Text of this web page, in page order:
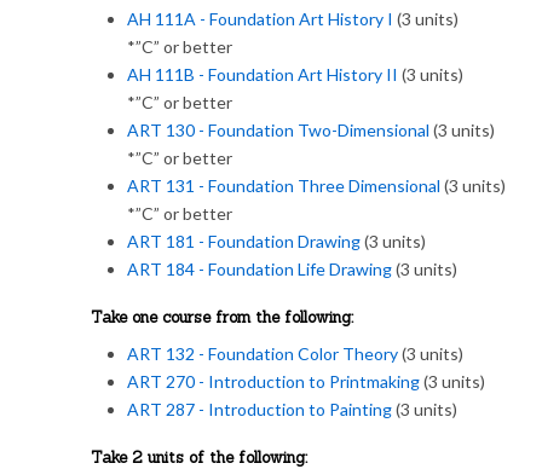
AH 111A - Foundation Art History I (3 units)
*”C” or better
AH 111B - Foundation Art History II (3 units)
*”C” or better
ART 130 - Foundation Two-Dimensional (3 units)
*”C” or better
ART 131 - Foundation Three Dimensional (3 units)
*”C” or better
ART 181 - Foundation Drawing(3 units)
ART 184 - Foundation Life Drawing(3 units)
Take one course from the following:
ART 132 - Foundation Color Theory(3 units)
ART 270 - Introduction to Printmaking(3 units)
ART 287 - Introduction to Painting(3 units)
Take 2 units of the following: